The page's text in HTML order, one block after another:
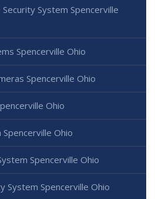
System Spencerville
Spencerville Ohio
Spencerville Ohio
Ohio
Ohio
Spencerville Ohio
System Spencerville Ohio